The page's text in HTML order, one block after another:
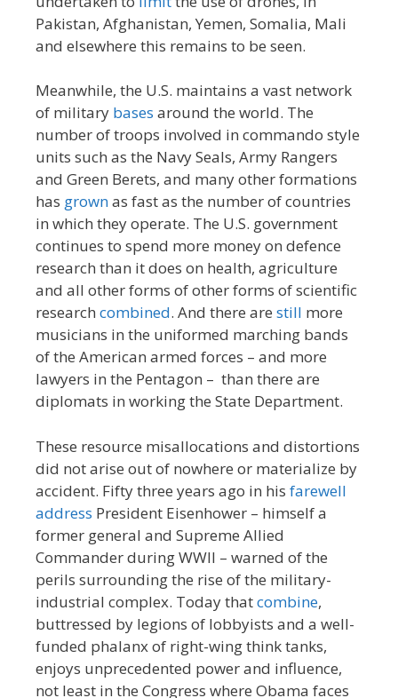
Pakistan, Afghanistan, Yemen, Somalia, Mali
and elsewhere this remains to be seen.
Meanwhile, the U.S. maintains a vast network
of military bases around the world. The
number of troops involved in commando style
units such as the Navy Seals, Army Rangers
and Green Berets, and many other formations
has grownas fast as the number of countries
in which they operate. The U.S. government
continues to spend more money on defence
research than it does on health, agriculture
and all other forms of other forms of scientific
research combined. And there are still more
musicians in the uniformed marching bands
of the American armed forces – and more
lawyers in the Pentagon – than there are
diplomats in working the State Department.
These resource misallocations and distortions
did not arise out of nowhere or materialize by
accident. Fifty three years ago in his farewell
address President Eisenhower – himself a
former general and Supreme Allied
Commander during WWII – warned of the
perils surrounding the rise of the military-
industrial complex. Today thatcombine,
buttressed by legions of lobbyists and a well-
funded phalanx of right-wing think tanks,
enjoys unprecedented power and influence,
not least in the Congress where Obama faces